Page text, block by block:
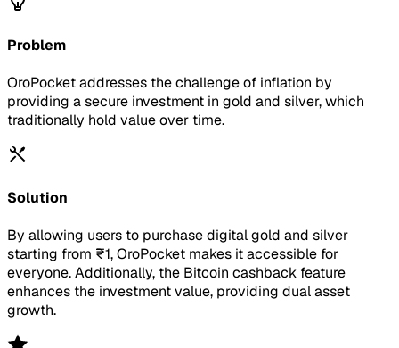
Problem
OroPocket addresses the challenge of inflation by
providing a secure investment in gold and silver, which
traditionally hold value over time.
Solution
By allowing users to purchase digital gold and silver
starting from ₹1, OroPocket makes it accessible for
everyone. Additionally, the Bitcoin cashback feature
enhances the investment value, providing dual asset
growth.